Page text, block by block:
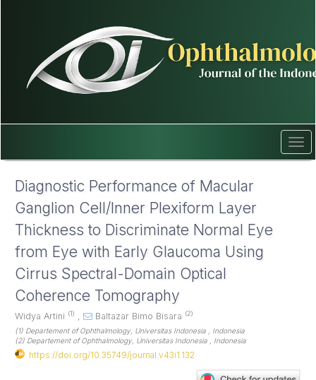
Main
Navigation
Diagnostic Performance of Macular
Ganglion Cell/Inner Plexiform Layer
Thickness to Discriminate Normal Eye
from Eye with Early Glaucoma Using
Cirrus Spectral-Domain Optical
Coherence Tomography
Widya Artini (1) , Baltazar Bimo Bisara (2)
(1) Departement of Ophthalmology, Universitas Indonesia , Indonesia
(2) Departement of Ophthalmology, Universitas Indonesia , Indonesia
https://doi.org/10.35749/journal.v43i1.132